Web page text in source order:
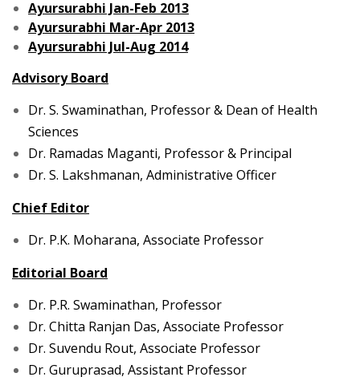
Ayursurabhi Jan-Feb 2013
Ayursurabhi Mar-Apr 2013
Ayursurabhi Jul-Aug 2014
Advisory Board
Dr. S. Swaminathan, Professor & Dean of Health
Sciences
Dr. Ramadas Maganti, Professor & Principal
Dr. S. Lakshmanan, Administrative Officer
Chief Editor
Dr. P.K. Moharana, Associate Professor
Editorial Board
Dr. P.R. Swaminathan, Professor
Dr. Chitta Ranjan Das, Associate Professor
Dr. Suvendu Rout, Associate Professor
Dr. Guruprasad, Assistant Professor